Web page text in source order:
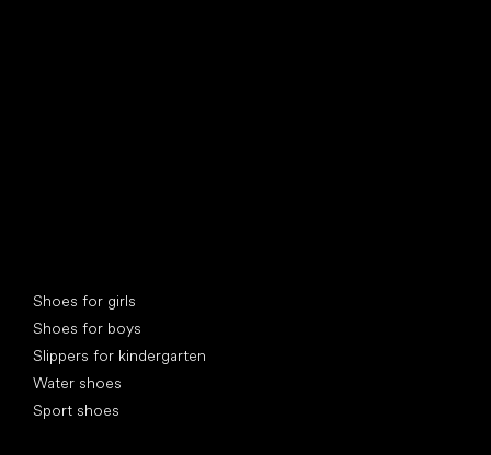
Shoes for girls
Shoes for boys
Slippers for kindergarten
Water shoes
Sport shoes